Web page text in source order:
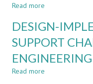
ENGINEERING
Read more
STUDENTS
PROJECT
MANAGEMENT
SKILLS
DESIGN-
SUPPORT
Read more